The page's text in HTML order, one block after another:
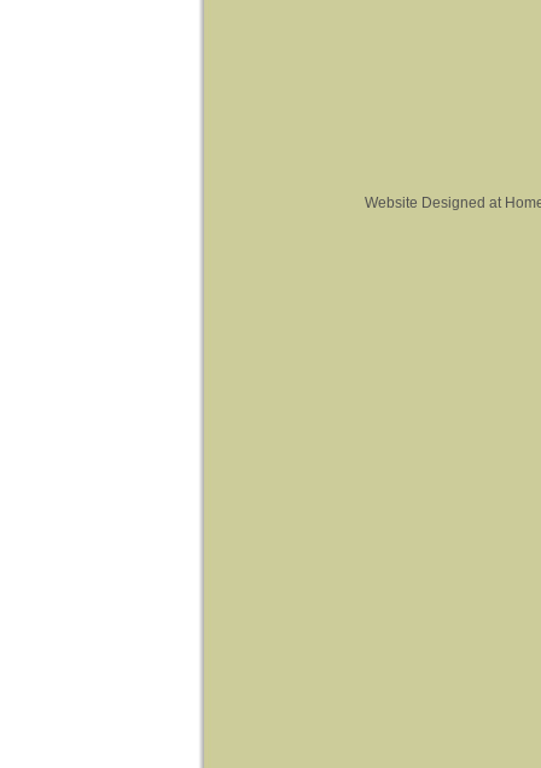
Website Designed at